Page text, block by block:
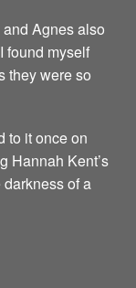
Agnes also
found myself
they were so
to it once on
Hannah Kent’s
of a